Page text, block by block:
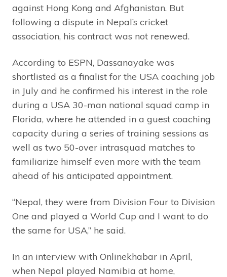
against Hong Kong and Afghanistan. But
following a dispute in Nepal’s cricket
association, his contract was not renewed.
According to ESPN, Dassanayake was
shortlisted as a finalist for the USA coaching job
in July and he confirmed his interest in the role
during a USA 30-man national squad camp in
Florida, where he attended in a guest coaching
capacity during a series of training sessions as
well as two 50-over intrasquad matches to
familiarize himself even more with the team
ahead of his anticipated appointment.
“Nepal, they were from Division Four to Division
One and played a World Cup and I want to do
the same for USA,” he said.
In an interview with Onlinekhabar in April,
when Nepal played Namibia at home,